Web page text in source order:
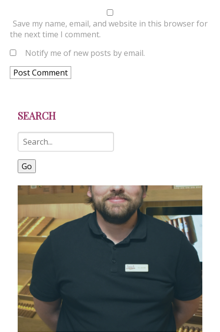
Save my name, email, and website in this browser for
the next time I comment.
Notify me of new posts by email.
SEARCH
Go